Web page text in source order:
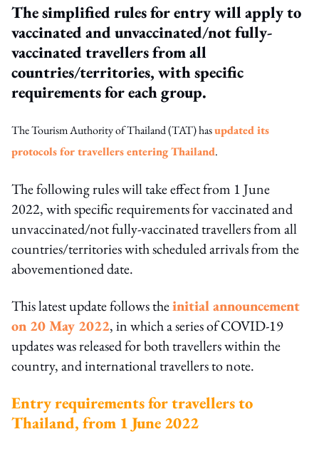
The simplified rules for entry will apply to
vaccinated and unvaccinated/not fully-
vaccinated travellers from all
countries/territories, with specific
requirements for each group.
The Tourism Authority of Thailand (TAT) hasupdated its
protocols for travellers entering Thailand.
The following rules will take effect from 1 June
2022, with specific requirements for vaccinated and
unvaccinated/not fully-vaccinated travellers from all
countries/territories with scheduled arrivals from the
abovementioned date.
This latest update follows theinitial announcement
on 20 May 2022, in which a series of COVID-19
updates was released for both travellers within the
country, and international travellers to note.
Entry requirements for travellers to
Thailand, from 1 June 2022